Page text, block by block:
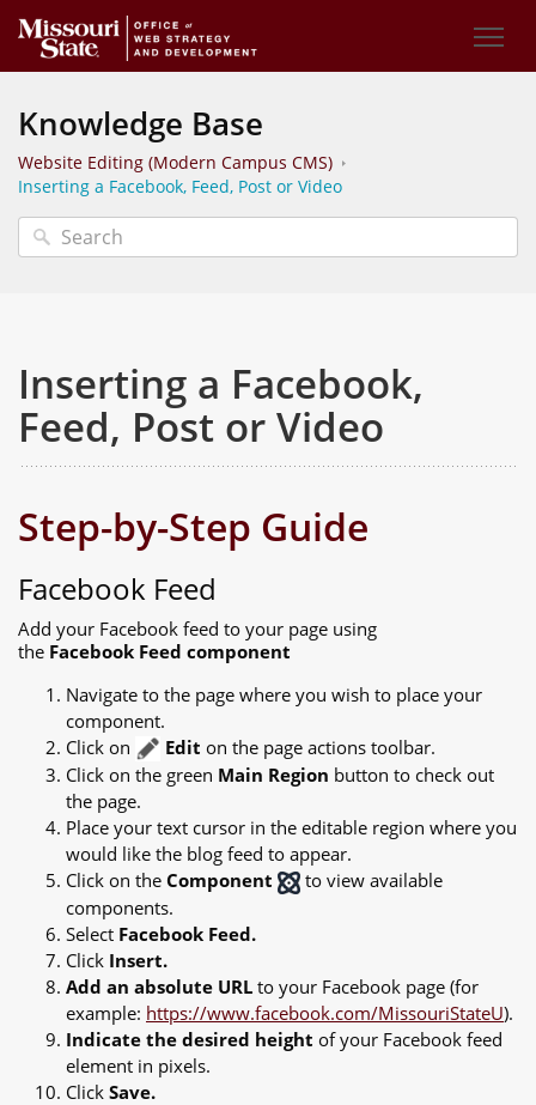
Knowledge Base
Website Editing (Modern Campus CMS)
Inserting a Facebook, Feed, Post or Video
Inserting a Facebook,
Feed, Post or Video
Step-by-Step Guide
Facebook Feed
Add your Facebook feed to your page using
the Facebook Feed component
Navigate to the page where you wish to place your
component.
Click on
Edit on the page actions toolbar.
Click on the green Main Region button to check out
the page.
Place your text cursor in the editable region where you
would like the blog feed to appear.
Click on the Component
to view available
components.
Select Facebook Feed.
Click Insert.
Add an absolute URL to your Facebook page (for
example: https://www.facebook.com/MissouriStateU).
Indicate the desired height of your Facebook feed
element in pixels.
Click Save.